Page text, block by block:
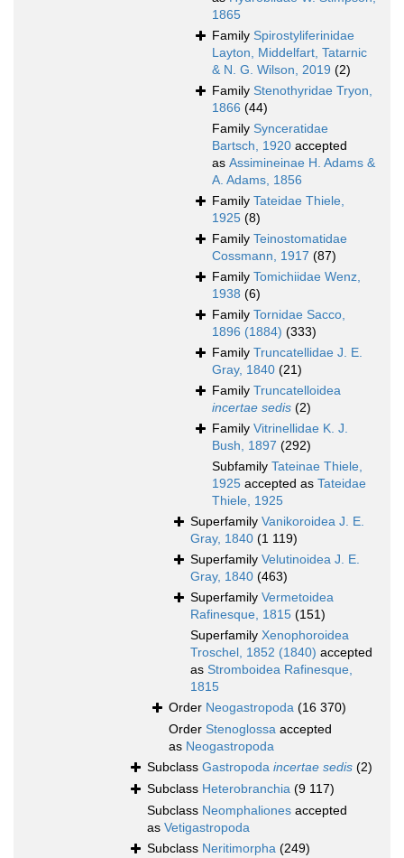
1865
Family Spirostyliferinidae
Layton, Middelfart, Tatarnic
& N. G. Wilson, 2019 (2)
Family Stenothyridae Tryon,
1866 (44)
Family Synceratidae
Bartsch, 1920 accepted
as Assimineinae H. Adams &
A. Adams, 1856
Family Tateidae Thiele,
1925 (8)
Family Teinostomatidae
Cossmann, 1917 (87)
Family Tomichiidae Wenz,
1938 (6)
Family Tornidae Sacco,
1896 (1884) (333)
Family Truncatellidae J. E.
Gray, 1840 (21)
Family Truncatelloidea
incertae sedis (2)
Family Vitrinellidae K. J.
Bush, 1897 (292)
Subfamily Tateinae Thiele,
1925 accepted as Tateidae
Thiele, 1925
Superfamily Vanikoroidea J. E.
Gray, 1840 (1 119)
Superfamily Velutinoidea J. E.
Gray, 1840 (463)
Superfamily Vermetoidea
Rafinesque, 1815 (151)
Superfamily Xenophoroidea
Troschel, 1852 (1840) accepted
as Stromboidea Rafinesque,
1815
Order Neogastropoda (16 370)
Order Stenoglossa accepted
as Neogastropoda
Subclass Gastropoda incertae sedis (2)
Subclass Heterobranchia (9 117)
Subclass Neomphaliones accepted
as Vetigastropoda
Subclass Neritimorpha (249)